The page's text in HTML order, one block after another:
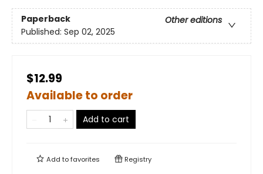
Paperback
Other editions
Published: Sep 02, 2025
$12.99
Available to order
Add to cart
Add tofavorites Registry